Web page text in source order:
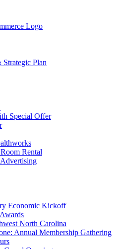
Plan
Special Offer
Rental
Economic Kickoff
North Carolina
Annual Membership Gathering